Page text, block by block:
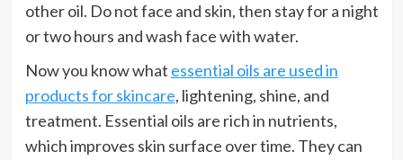
other oil. Do not face and skin, then stay for a night
or two hours and wash face with water.
Now you know what essential oils are used in
products for skincare, lightening, shine, and
treatment. Essential oils are rich in nutrients,
which improves skin surface over time. They can